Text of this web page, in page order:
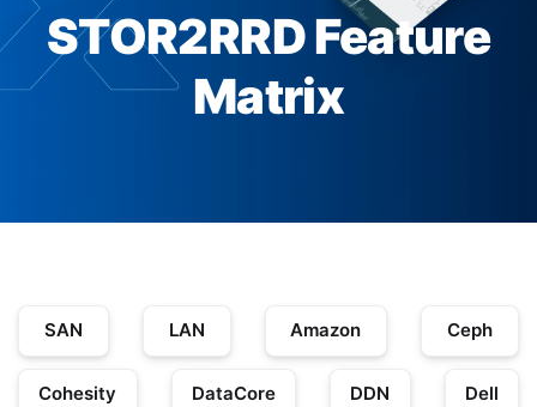
STOR2RRD Feature
Matrix
SAN LAN Amazon Ceph
Cohesity DataCore DDN Dell